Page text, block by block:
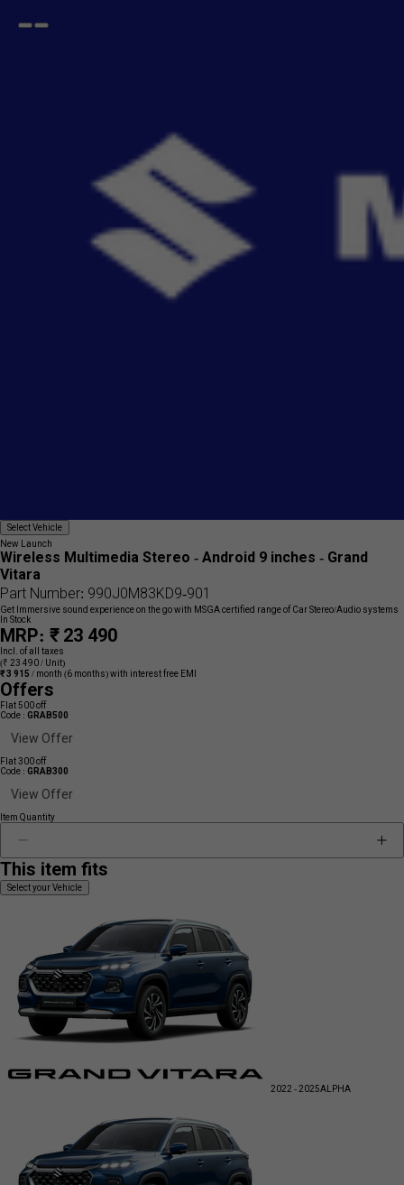
Open
Go
Select
Vehicle
Select Vehicle
Add
{name}
to
wishlist
New Launch
Wireless Multimedia Stereo - Android 9 inches - Grand
Vitara
Part Number: 990J0M83KD9-901
Get Immersive sound experience on the go with MSGA certified range of Car Stereo/Audio systems
In Stock
MRP: ₹ 23 490
Incl. of all taxes
(₹ 23 490 / Unit)
₹ 3 915 / month (6 months) with interest free EMI
Offers
Flat 500 off
Code : GRAB500
View Offer
Flat 300 off
Code : GRAB300
View Offer
Item Quantity
This item fits
Select your Vehicle
2022 - 2025ALPHA